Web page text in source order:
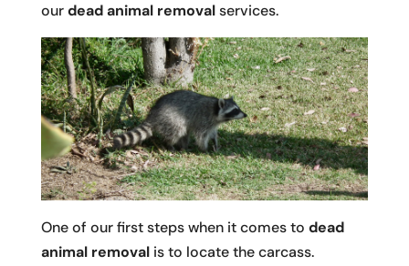
ourdead animal removalservices.
One of our first steps when it comes to dead
animal removalis to locate the carcass.